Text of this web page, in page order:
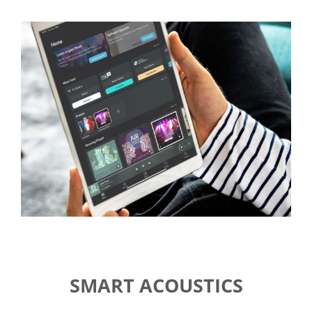
SMART ACOUSTICS